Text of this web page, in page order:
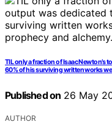
TIL only a fraction of Isaac
60% of his surviving written works
Published on 26 May
AUTHOR